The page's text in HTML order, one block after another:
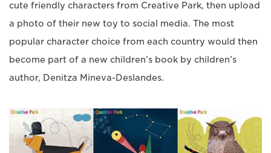
cute friendly characters from Creative Park, then upload
a photo of their new toy to social media. The most
popular character choice from each country would then
become part of a new children’s book by children’s
author, Denitza Mineva-Deslandes.